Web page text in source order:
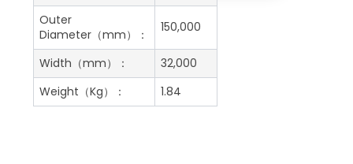
Outer
Diameter（mm）：
150,000
Width（mm）：
32,000
Weight（Kg）：
1.84